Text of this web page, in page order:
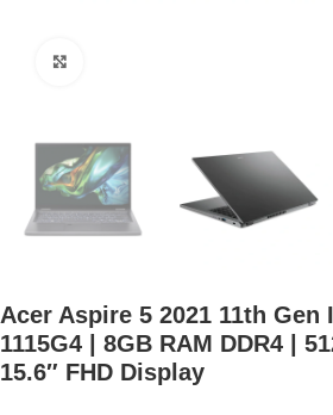
Acer Aspire 5 2021 11th Gen
1115G4 | 8GB RAM DDR4 |
15.6″ FHD Display